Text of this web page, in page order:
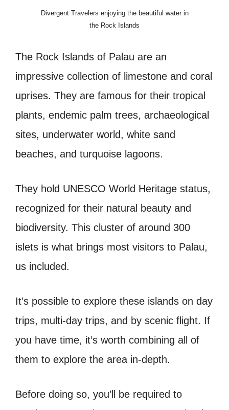
Divergent Travelers enjoying the beautiful water in
the Rock Islands
The Rock Islands of Palau are an
impressive collection of limestone and coral
uprises. They are famous for their tropical
plants, endemic palm trees, archaeological
sites, underwater world, white sand
beaches, and turquoise lagoons.
They hold UNESCO World Heritage status,
recognized for their natural beauty and
biodiversity. This cluster of around 300
islets is what brings most visitors to Palau,
us included.
It’s possible to explore these islands on day
trips, multi-day trips, and by scenic flight. If
you have time, it’s worth combining all of
them to explore the area in-depth.
Before doing so, you’ll be required to